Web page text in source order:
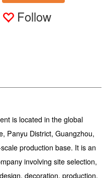
Follow
is located in the global
Panyu District, Guangzhou,
production base. It is an
involving site selection,
decoration, production,